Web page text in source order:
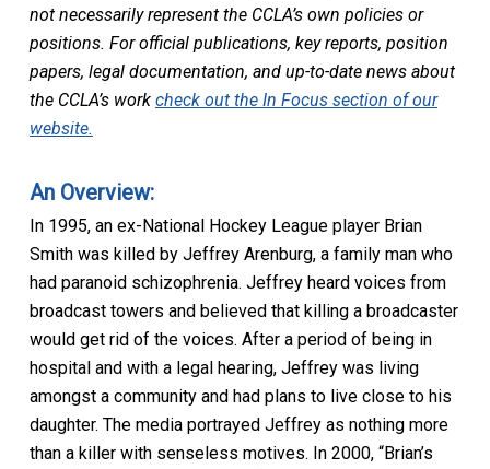
not necessarily represent the CCLA’s own policies or
positions. For official publications, key reports, position
papers, legal documentation, and up-to-date news about
the CCLA’s work check out the In Focus section of our
website.
An Overview:
In 1995, an ex-National Hockey League player Brian
Smith was killed by Jeffrey Arenburg, a family man who
had paranoid schizophrenia. Jeffrey heard voices from
broadcast towers and believed that killing a broadcaster
would get rid of the voices. After a period of being in
hospital and with a legal hearing, Jeffrey was living
amongst a community and had plans to live close to his
daughter. The media portrayed Jeffrey as nothing more
than a killer with senseless motives. In 2000, “Brian’s